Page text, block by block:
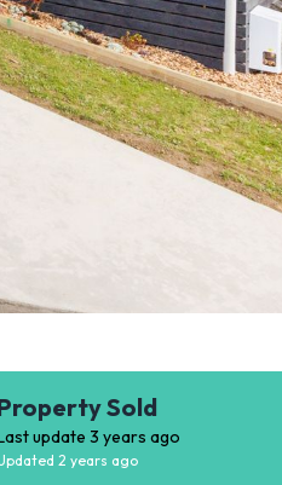
Sold
update 3 years ago
2 years ago